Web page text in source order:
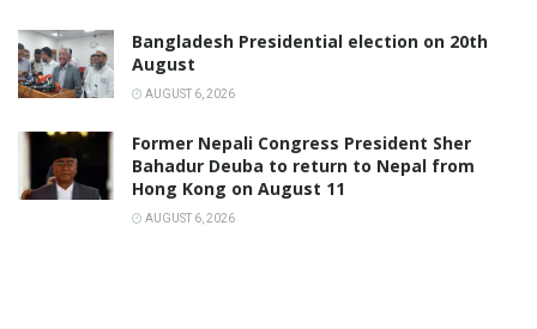
Bangladesh Presidential election on 20th
August
AUGUST 6, 2026
Former Nepali Congress President Sher
Bahadur Deuba to return to Nepal from
Hong Kong on August 11
AUGUST 6, 2026